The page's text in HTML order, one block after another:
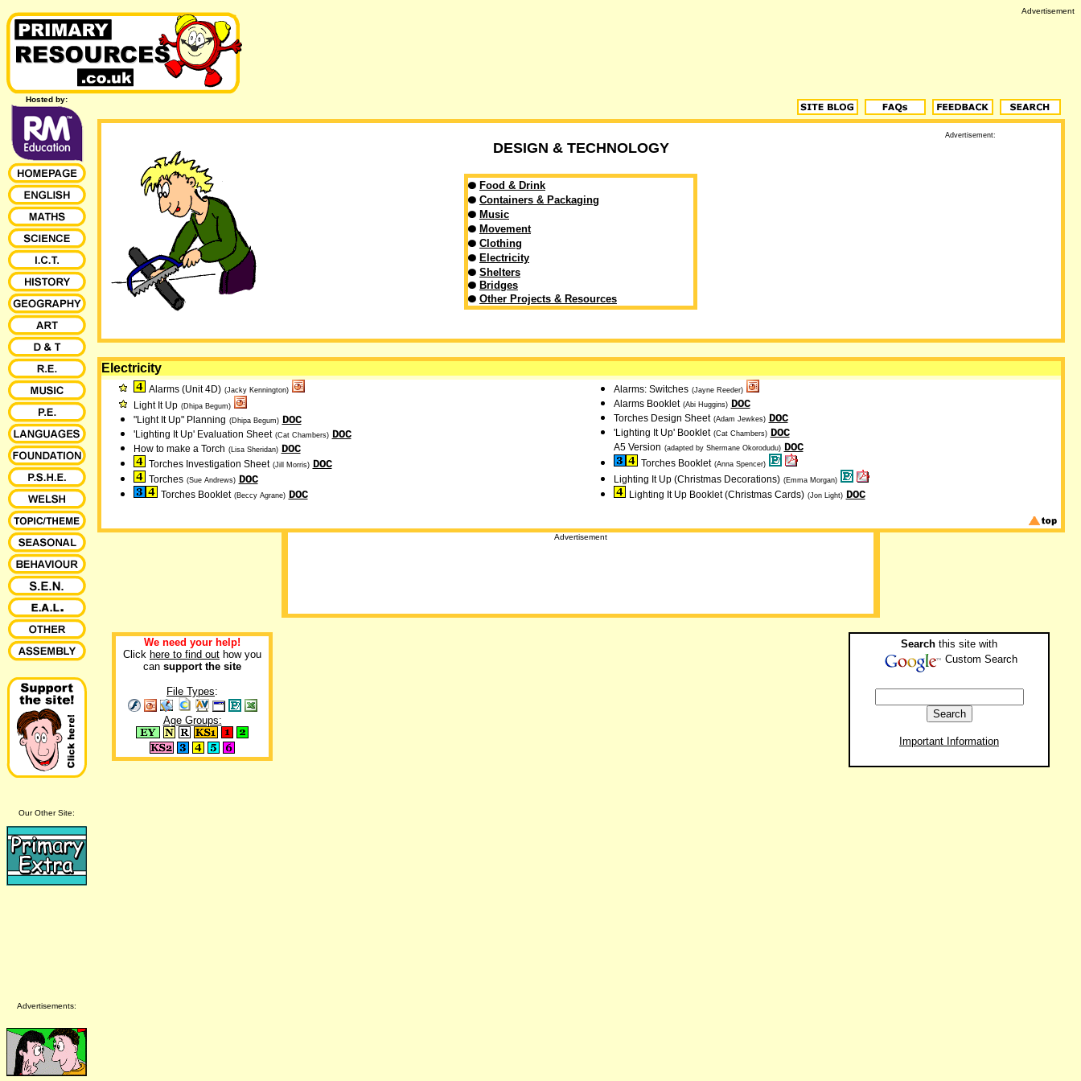
Advertisement
Hosted by:
Our Other Site:
DESIGN & TECHNOLOGY
Food & Drink
Containers & Packaging
Music
Movement
Clothing
Electricity
Shelters
Bridges
Other Projects & Resources
Advertisement:
Electricity
Alarms (Unit 4D) (Jacky Kennington)
Light It Up (Dhipa Begum)
"Light It Up" Planning (Dhipa Begum) DOC
'Lighting It Up' Evaluation Sheet (Cat Chambers) DOC
How to make a Torch (Lisa Sheridan) DOC
Torches Investigation Sheet (Jill Morris) DOC
Torches (Sue Andrews) DOC
Torches Booklet (Beccy Agrane) DOC
Alarms: Switches (Jayne Reeder)
Alarms Booklet (Abi Huggins) DOC
Torches Design Sheet (Adam Jewkes) DOC
'Lighting It Up' Booklet (Cat Chambers) DOC
A5 Version (adapted by Shermane Okorodudu) DOC
Torches Booklet (Anna Spencer)
Lighting It Up (Christmas Decorations) (Emma Morgan)
Lighting It Up Booklet (Christmas Cards) (Jon Light) DOC
Advertisement
We need your help!
Click here to find out how you
can support the site
File Types:
Age Groups:
Search this site with
Custom Search
Important Information
Advertisements: